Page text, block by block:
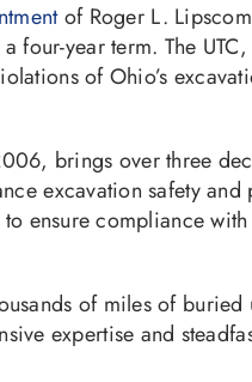
of Roger L.
year term. The
of Ohio’s
brings over three
excavation safety
ensure compliance
of miles of
expertise and